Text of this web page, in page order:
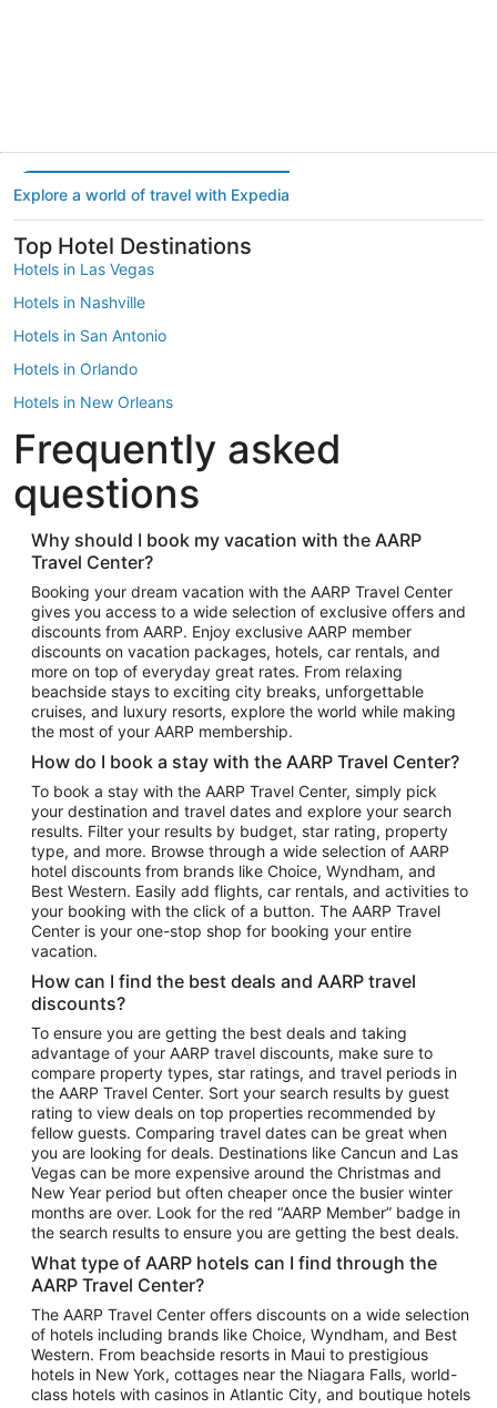
Explore a world of travel with Expedia
Top Hotel Destinations
Hotels in Las Vegas
Hotels in Nashville
Hotels in San Antonio
Hotels in Orlando
Hotels in New Orleans
Hotels in New York
Hotels in Houston
Hotels in Austin
Hotels in Atlantic City
Hotels in Denver
Top Flight Destinations
Flights to Las Vegas
Flights to Seattle
Flights to London
Flights to Miami
Flights to Atlanta
Flights to Cancun
Flights to Chicago
Flights to New York
Flights to Los Angeles
Top Vacation Package Destinations
Vacation Package to New York
Vacation Package to Maui
Vacation Package to Las Vegas
Vacation Package to Branson
Vacation Package to Miami
Vacation Package to Myrtle Beach
Vacation Package to Niagara Falls
Vacation Package to Pocono Mountains
Vacation Package to Fort Lauderdale
Vacation Package to Puerto Vallarta
Top Car Rental Destinations
Car Rentals in Orlando
Car Rentals in Las Vegas
Car Rentals in Phoenix
Frequently asked
questions
Why should I book my vacation with the AARP
Travel Center?
Booking your dream vacation with the AARP Travel Center
gives you access to a wide selection of exclusive offers and
discounts from AARP. Enjoy exclusive AARP member
discounts on vacation packages, hotels, car rentals, and
more on top of everyday great rates. From relaxing
beachside stays to exciting city breaks, unforgettable
cruises, and luxury resorts, explore the world while making
the most of your AARP membership.
How do I book a stay with the AARP Travel Center?
To book a stay with the AARP Travel Center, simply pick
your destination and travel dates and explore your search
results. Filter your results by budget, star rating, property
type, and more. Browse through a wide selection of AARP
hotel discounts from brands like Choice, Wyndham, and
Best Western. Easily add flights, car rentals, and activities to
your booking with the click of a button. The AARP Travel
Center is your one-stop shop for booking your entire
vacation.
How can I find the best deals and AARP travel
discounts?
To ensure you are getting the best deals and taking
advantage of your AARP travel discounts, make sure to
compare property types, star ratings, and travel periods in
the AARP Travel Center. Sort your search results by guest
rating to view deals on top properties recommended by
fellow guests. Comparing travel dates can be great when
you are looking for deals. Destinations like Cancun and Las
Vegas can be more expensive around the Christmas and
New Year period but often cheaper once the busier winter
months are over. Look for the red “AARP Member” badge in
the search results to ensure you are getting the best deals.
What type of AARP hotels can I find through the
AARP Travel Center?
The AARP Travel Center offers discounts on a wide selection
of hotels including brands like Choice, Wyndham, and Best
Western. From beachside resorts in Maui to prestigious
hotels in New York, cottages near the Niagara Falls, world-
class hotels with casinos in Atlantic City, and boutique hotels